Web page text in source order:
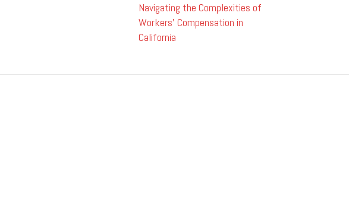
Navigating the Complexities of
Workers’ Compensation in
California